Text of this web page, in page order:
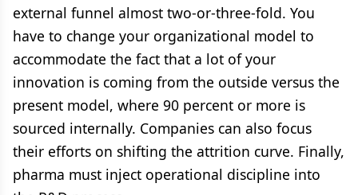
external funnel almost two-or-three-fold. You
have to change your organizational model to
accommodate the fact that a lot of your
innovation is coming from the outside versus the
present model, where 90 percent or more is
sourced internally. Companies can also focus
their efforts on shifting the attrition curve. Finally,
pharma must inject operational discipline into